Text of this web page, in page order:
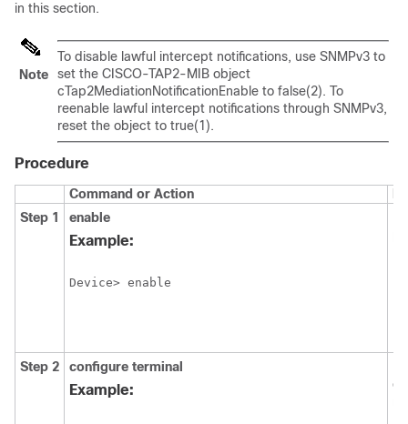
in this section.
Note
To disable lawful intercept notifications, use SNMPv3 to
set the CISCO-TAP2-MIB object
cTap2MediationNotificationEnable to false(2). To
reenable lawful intercept notifications through SNMPv3,
reset the object to true(1).
Procedure
Command or Action
Step 1
enable
Example:
Device> enable
Step 2 configure terminal
Example: